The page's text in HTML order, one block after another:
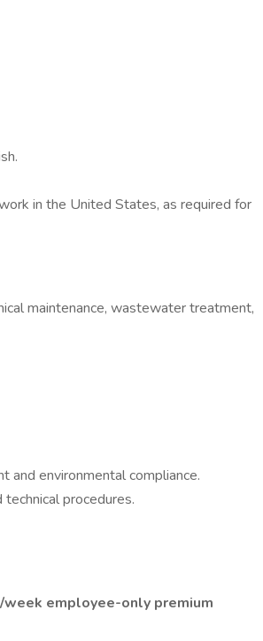
in the United States, as required for
maintenance, wastewater treatment,
and environmental compliance.
procedures.
week employee-only premium